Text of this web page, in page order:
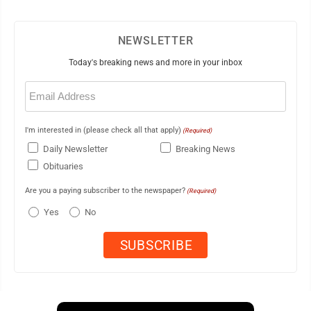
NEWSLETTER
Today's breaking news and more in your inbox
Email
(Required)
I'm interested in (please check all that apply) (Required)
Daily Newsletter
Breaking News
Obituaries
Are you a paying subscriber to the newspaper? (Required)
Yes No